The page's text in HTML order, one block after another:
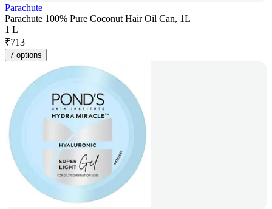
Parachute
Parachute 100% Pure Coconut Hair Oil Can, 1L
1 L
₹713
7 options